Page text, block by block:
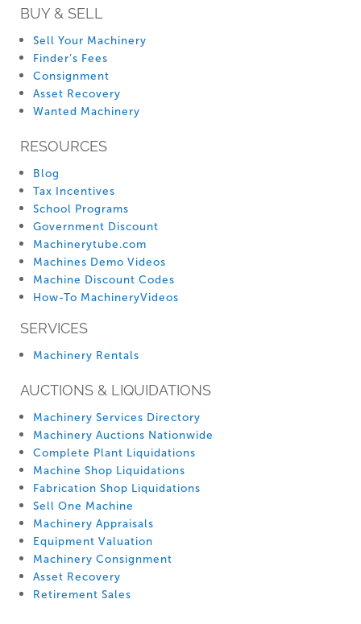
BUY & SELL
Sell Your Machinery
Finder’s Fees
Consignment
Asset Recovery
Wanted Machinery
RESOURCES
Blog
Tax Incentives
School Programs
Government Discount
Machinerytube.com
Machines Demo Videos
Machine Discount Codes
How-To MachineryVideos
SERVICES
Machinery Rentals
AUCTIONS & LIQUIDATIONS
Machinery Services Directory
Machinery Auctions Nationwide
Complete Plant Liquidations
Machine Shop Liquidations
Fabrication Shop Liquidations
Sell One Machine
Machinery Appraisals
Equipment Valuation
Machinery Consignment
Asset Recovery
Retirement Sales